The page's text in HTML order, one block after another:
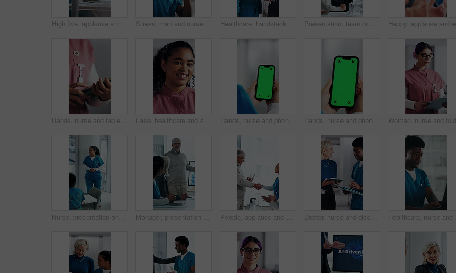
High five, applause and people in meeting at hospital with good news, success and insurance approval. Celebrate, healthcare and woman and doctors for achievement, medicine funding and medical service Stress, man and nurse with headache in hospital for bad news, medical mistake and treatment fail. Frustrated, male person and migraine from healthcare pressure, diagnosis concern and employee burnout Healthcare, handstack and celebration with team in hospital, achievement and applause with manager. Happy people, collaboration and clapping with colleagues in clinic, laughing and medical success Presentation, team or woman in office with review, software demo or innovation insight in business. Explain, speaker or mature IT expert with screen, enterprise solution or briefing on tech strategy.
Hands, nurse and tablet in hospital for research, schedule update or healthcare information. Person, tech and typing in clinic for telehealth platform, digital report or medical app for pediatrics Face, healthcare and smile of woman nurse in hospital for about us, internship or residency. Friendly, medical and wellness with happy person in scrubs at clinic for help, medicare or support Hands, nurse and phone with green screen in hospital for research, medical report and mockup space. Person, ux or mobile display for telehealth, healthcare results and information on surgery schedule Hands, nurse and phone with green screen in clinic for research, medical report and mockup space. Person, ux and mobile display for telehealth, healthcare results and information on surgery schedule
Nurse, presentation and medical team in hospital with discussion, research or advice for patient care. Healthcare worker, people and workshop in glass office with plan, collaboration or idea proposal Manager, presentation and medical team in hospital with discussion, research or advice for patient care. Healthcare worker, people and workshop in clinic with plan, collaboration and risk management. People, applause and handshake in hospital for award, achievement and healthcare services in office. Excited group, shaking hands and meeting for celebration, thank you and success trophy in clinic Doctor, nurse and discussion with tablet in clinic, patient status update and treatment schedule file. Teamwork, physician and happy people with tech for care coordination, laugh and medical report